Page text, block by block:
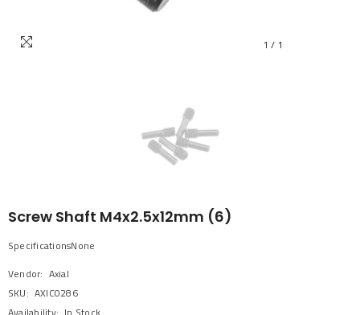
1 / 1
Screw Shaft M4x2.5x12mm (6)
SpecificationsNone
Vendor: Axial
SKU: AXIC0286